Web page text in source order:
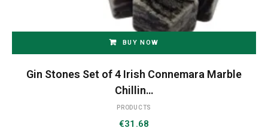
BUY NOW
Gin Stones Set of 4 Irish Connemara Marble
Chillin…
PRODUCTS
€31.68